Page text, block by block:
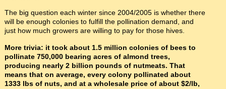
The big question each winter since 2004/2005 is whether there
will be enough colonies to fulfill the pollination demand, and
just how much growers are willing to pay for those hives.
More trivia: it took about 1.5 million colonies of bees to
pollinate 750,000 bearing acres of almond trees,
producing nearly 2 billion pounds of nutmeats. That
means that on average, every colony pollinated about
1333 lbs of nuts, and at a wholesale price of about $2/lb,